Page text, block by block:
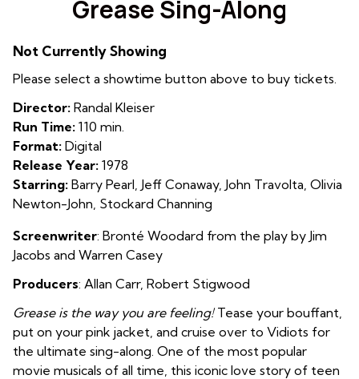
for
Along
Grease Sing-Along
Not Currently Showing
Please select a showtime button above to buy tickets.
Director: Randal Kleiser
Run Time: 110 min.
Format: Digital
Release Year: 1978
Starring: Barry Pearl, Jeff Conaway, John Travolta, Olivia
Newton-John, Stockard Channing
Screenwriter: Bronté Woodard from the play by Jim
Jacobs and Warren Casey
Producers: Allan Carr, Robert Stigwood
Grease is the way you are feeling!Tease your bouffant,
put on your pink jacket, and cruise over to Vidiots for
the ultimate sing-along. One of the most popular
movie musicals of all time, this iconic love story of teen